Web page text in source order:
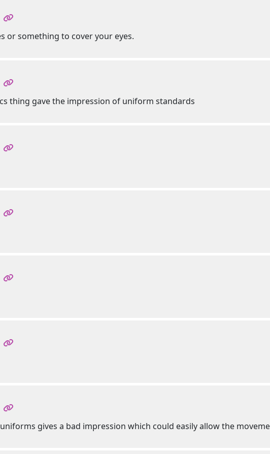
or something to cover your eyes.
thing gave the impression of uniform standards
gives a bad impression which could easily allow the